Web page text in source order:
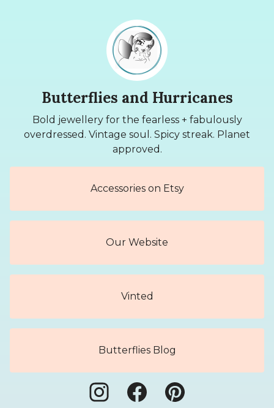
Butterflies and Hurricanes
Bold jewellery for the fearless + fabulously
overdressed. Vintage soul. Spicy streak. Planet
approved.
Accessories on Etsy
Our Website
Vinted
Butterflies Blog